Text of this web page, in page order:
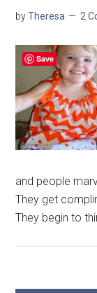
byTheresa 2
and people
They get
They begin to
Save